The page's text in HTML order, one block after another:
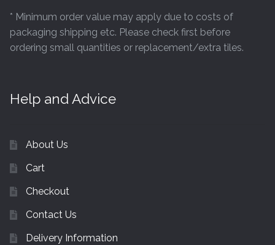
* Minimum order value may apply due to costs of
packaging shipping etc. Please check first before
ordering small quantities or replacement/extra tiles.
Help and Advice
About Us
Cart
Checkout
Contact Us
Delivery Information